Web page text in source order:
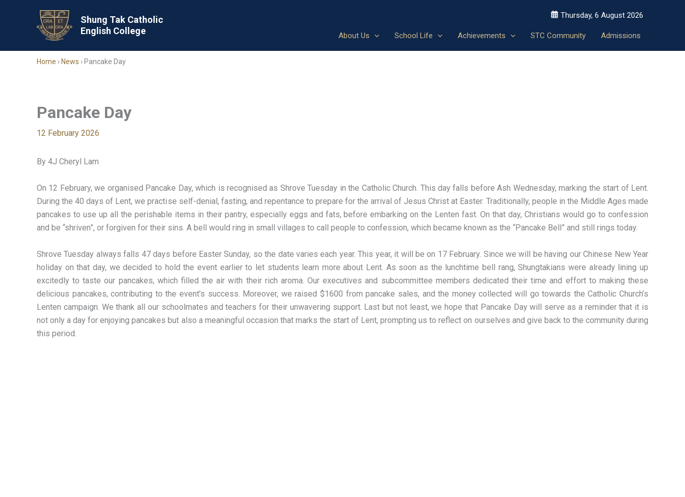
Shung Tak Catholic
English College
Thursday, 6 August 2026
About Us School Life Achievements STC Community Admissions
Home › News › Pancake Day
Pancake Day
12 February 2026
By 4J Cheryl Lam
On 12 February, we organised Pancake Day, which is recognised as Shrove Tuesday in the Catholic Church. This day falls before Ash Wednesday, marking the start of Lent.
During the 40 days of Lent, we practise self-denial, fasting, and repentance to prepare for the arrival of Jesus Christ at Easter. Traditionally, people in the Middle Ages made
pancakes to use up all the perishable items in their pantry, especially eggs and fats, before embarking on the Lenten fast. On that day, Christians would go to confession
and be “shriven”, or forgiven for their sins. A bell would ring in small villages to call people to confession, which became known as the “Pancake Bell” and still rings today.
Shrove Tuesday always falls 47 days before Easter Sunday, so the date varies each year. This year, it will be on 17 February. Since we will be having our Chinese New Year
holiday on that day, we decided to hold the event earlier to let students learn more about Lent. As soon as the lunchtime bell rang, Shungtakians were already lining up
excitedly to taste our pancakes, which filled the air with their rich aroma. Our executives and subcommittee members dedicated their time and effort to making these
delicious pancakes, contributing to the event’s success. Moreover, we raised $1600 from pancake sales, and the money collected will go towards the Catholic Church’s
Lenten campaign. We thank all our schoolmates and teachers for their unwavering support. Last but not least, we hope that Pancake Day will serve as a reminder that it is
not only a day for enjoying pancakes but also a meaningful occasion that marks the start of Lent, prompting us to reflect on ourselves and give back to the community during
this period.